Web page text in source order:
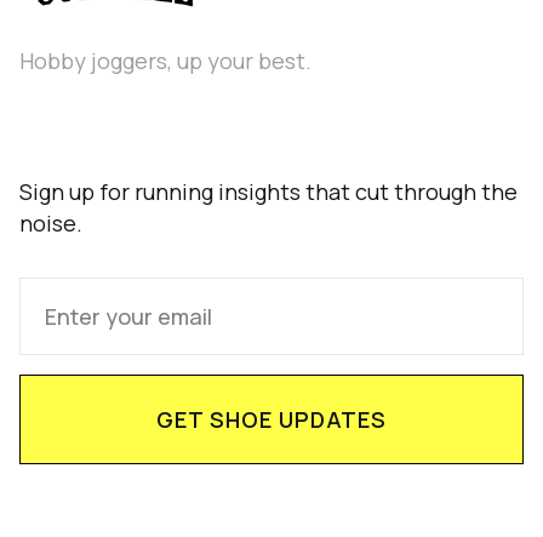
Hobby joggers, up your best.
Sign up for running insights that cut through the
noise.